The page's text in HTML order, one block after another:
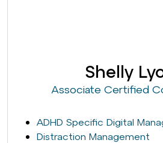
Shelly
Associate Certified
ADHD Specific Digital
Distraction Management